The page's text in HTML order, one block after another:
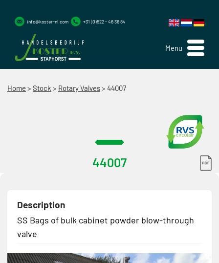
Menu
info@koster-nl.com +31 (0)522 - 46 36 84
Home > Stock > Rotary Valves> 44007
44007
Description
SS Bags of bulk cabinet powder blow-through
valve